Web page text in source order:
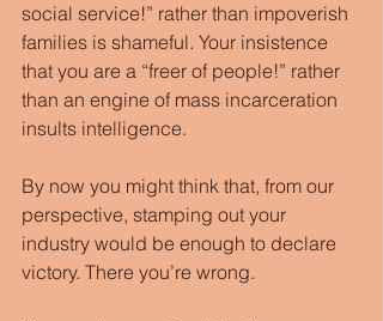
social service!” rather than impoverish
families is shameful. Your insistence
that you are a “freer of people!” rather
than an engine of mass incarceration
insults intelligence.
By now you might think that, from our
perspective, stamping out your
industry would be enough to declare
victory. There you’re wrong.